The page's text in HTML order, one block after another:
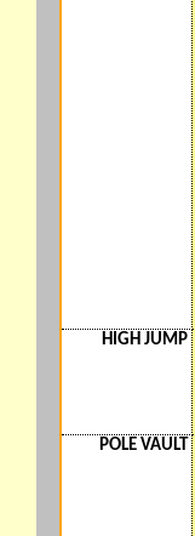
HIGH JUMP
POLE VAULT